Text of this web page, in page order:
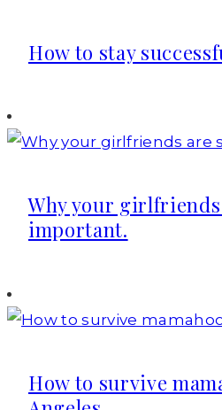
How to stay
Why your girlfriends
important.
How to survive